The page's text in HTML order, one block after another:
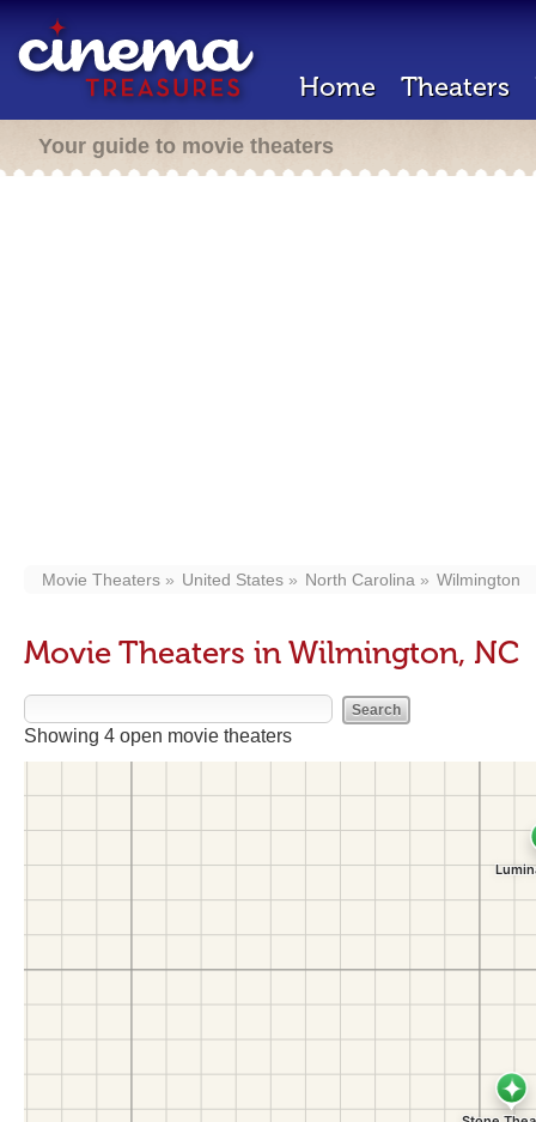
Home Theaters
Your guide to movie theaters
Movie Theaters United States North Carolina Wilmington
Movie Theaters in Wilmington, NC
Showing 4 open movie theaters